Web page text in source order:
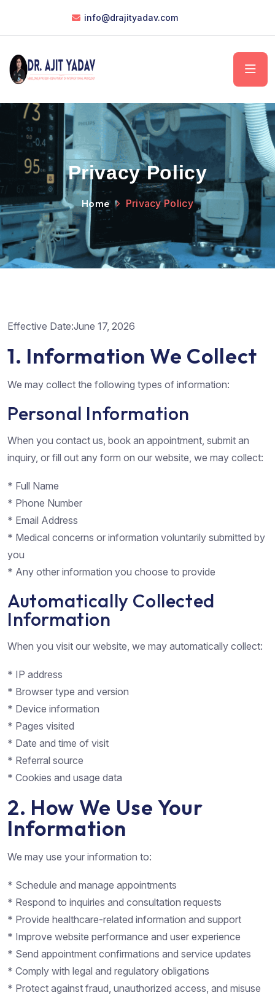
info@drajityadav.com
Privacy Policy
Home Privacy Policy
Effective Date:June 17, 2026
1. Information We Collect
We may collect the following types of information:
Personal Information
When you contact us, book an appointment, submit an
inquiry, or fill out any form on our website, we may collect:
* Full Name
* Phone Number
* Email Address
* Medical concerns or information voluntarily submitted by
you
* Any other information you choose to provide
Automatically Collected
Information
When you visit our website, we may automatically collect:
* IP address
* Browser type and version
* Device information
* Pages visited
* Date and time of visit
* Referral source
* Cookies and usage data
2. How We Use Your
Information
We may use your information to:
* Schedule and manage appointments
* Respond to inquiries and consultation requests
* Provide healthcare-related information and support
* Improve website performance and user experience
* Send appointment confirmations and service updates
* Comply with legal and regulatory obligations
* Protect against fraud, unauthorized access, and misuse